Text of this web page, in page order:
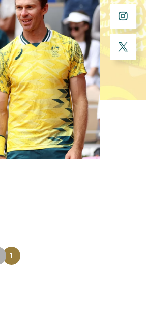
1